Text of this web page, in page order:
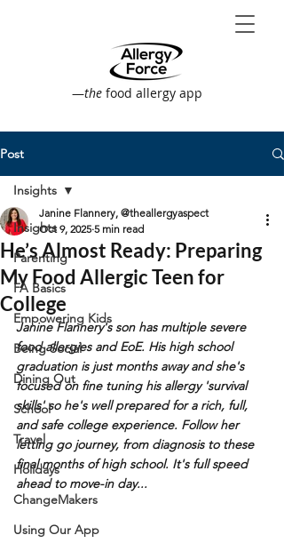
—the food allergy app
Post
Insights
Parenting
FA Basics
Empowering Kids
Being Social
Dining Out
School
Travel
Holidays
ChangeMakers
Using Our App
Insights
He’s Almost Ready: Preparing
My Food Allergic Teen for
College
Janine Flannery, @theallergyaspect
Oct 9, 2025 5 min read
Janine Flannery's son has multiple severe
food allergies and EoE. His high school
graduation is just months away and she's
focused on fine tuning his allergy 'survival
skills' so he's well prepared for a rich, full,
and safe college experience. Follow her
letting go journey, from diagnosis to these
final months of high school. It's full speed
ahead to move-in day...